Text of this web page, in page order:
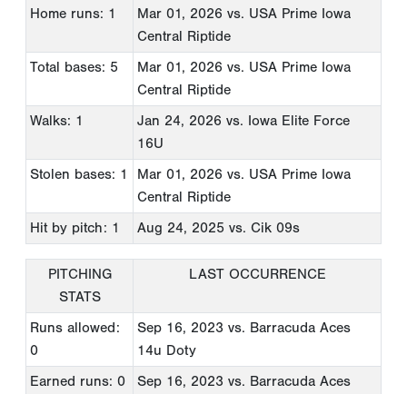
Home runs: 1
Mar 01, 2026 vs. USA Prime Iowa
Central Riptide
Total bases: 5
Mar 01, 2026 vs. USA Prime Iowa
Central Riptide
Walks: 1
Jan 24, 2026 vs. Iowa Elite Force
16U
Stolen bases: 1
Mar 01, 2026 vs. USA Prime Iowa
Central Riptide
Hit by pitch: 1
Aug 24, 2025 vs. Cik 09s
PITCHING
STATS
LAST OCCURRENCE
Runs allowed:
0
Sep 16, 2023 vs. Barracuda Aces
14u Doty
Earned runs: 0
Sep 16, 2023 vs. Barracuda Aces